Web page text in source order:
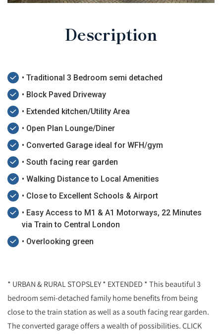
Description
• Traditional 3 Bedroom semi detached
• Block Paved Driveway
• Extended kitchen/Utility Area
• Open Plan Lounge/Diner
• Converted Garage ideal for WFH/gym
• South facing rear garden
• Walking Distance to Local Amenities
• Close to Excellent Schools & Airport
• Easy Access to M1 & A1 Motorways, 22 Minutes
via Train to Central London
• Overlooking green
* URBAN & RURAL STOPSLEY * EXTENDED * This beautiful 3
bedroom semi-detached family home benefits from being
close to the train station as well as a south facing rear garden.
The converted garage offers a wealth of possibilities. CLICK